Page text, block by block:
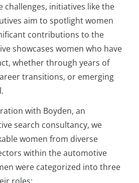
challenges, initiatives like the
aim to spotlight women
contributions to the
showcases women who have
whether through years of
transitions, or emerging
with Boyden, an
search consultancy, we
women from diverse
within the automotive
were categorized into three
roles: